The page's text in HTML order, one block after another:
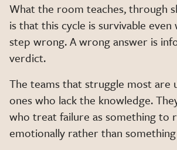
What the room teaches, through
is that this cycle is survivable
step wrong. A wrong answer is
verdict.
The teams that struggle most are
ones who lack the knowledge.
who treat failure as something to
emotionally rather than